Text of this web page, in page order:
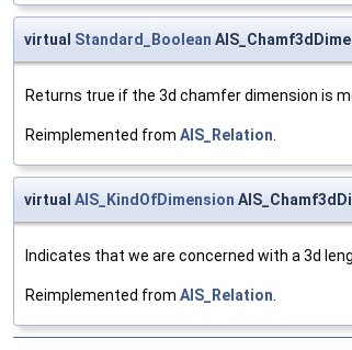
virtual Standard_Boolean
Returns true if the 3d chamfer dimension is
Reimplemented from AIS_Relation
virtual AIS_KindOfDimension
Indicates that we are concerned with a 3d
Reimplemented from AIS_Relation